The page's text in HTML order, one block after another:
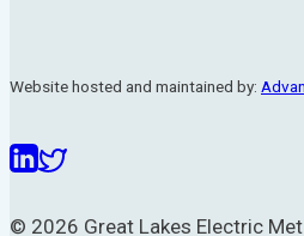
Website hosted and maintained by:
© 2026 Great Lakes Electric